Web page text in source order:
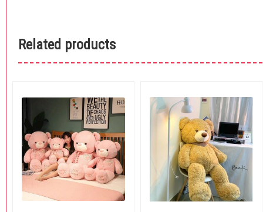
Related products